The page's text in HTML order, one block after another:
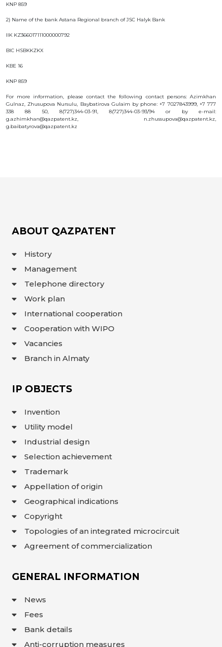
KNP 859
2) Name of the bank Astana Regional branch of JSC Halyk Bank
IIK KZ366017111000000792
BIC HSBKKZKX
KBE 16
KNP 859
For more information, please contact the following contact persons: Azimkhan
Gulnaz, Zhusupova Nursulu, Baybatirova Gulaim by phone: +7 7027843999, +7 777
338 88 50, 8(727)344-03-91, 8(727)344-03-93/94 or by e-mail:
g.azhimkhan@qazpatent.kz, n.zhussupova@qazpatent.kz,
g.baibatyrova@qazpatent.kz
ABOUT QAZPATENT
History
Management
Telephone directory
Work plan
International cooperation
Cooperation with WIPO
Vacancies
Branch in Almaty
IP OBJECTS
Invention
Utility model
Industrial design
Selection achievement
Trademark
Appellation of origin
Geographical indications
Copyright
Topologies of an integrated microcircuit
Agreement of commercialization
GENERAL INFORMATION
News
Fees
Bank details
Anti-corruption measures